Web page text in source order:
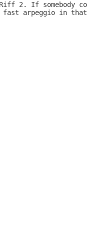
2. If somebody
fast arpeggio in that